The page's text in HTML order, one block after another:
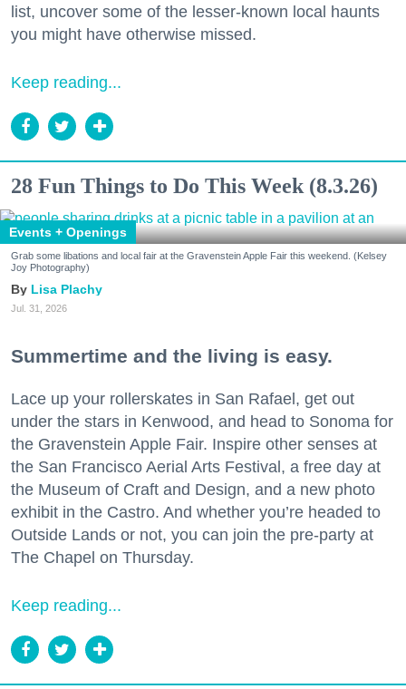
list, uncover some of the lesser-known local haunts
you might have otherwise missed.
Keep reading...
28 Fun Things to Do This Week (8.3.26)
Events + Openings
Grab some libations and local fair at the Gravenstein Apple Fair this weekend. (Kelsey
Joy Photography)
Lisa Plachy
Jul. 31, 2026
Summertime and the living is easy.
Lace up your rollerskates in San Rafael, get out
under the stars in Kenwood, and head to Sonoma for
the Gravenstein Apple Fair. Inspire other senses at
the San Francisco Aerial Arts Festival, a free day at
the Museum of Craft and Design, and a new photo
exhibit in the Castro. And whether you’re headed to
Outside Lands or not, you can join the pre-party at
The Chapel on Thursday.
Keep reading...